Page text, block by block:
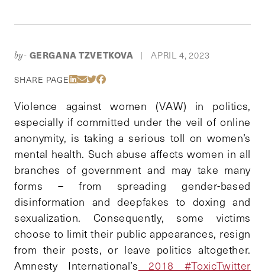
by- GERGANA TZVETKOVA APRIL 4, 2023
SHARE PAGE Share Via LinkedIn
Share Via Email
Share Via Twitter
Share Via Facebook
Violence against women (VAW) in politics,
especially if committed under the veil of online
anonymity, is taking a serious toll on women’s
mental health. Such abuse affects women in all
branches of government and may take many
forms – from spreading gender-based
disinformation and deepfakes to doxing and
sexualization. Consequently, some victims
choose to limit their public appearances, resign
from their posts, or leave politics altogether.
Amnesty International’s 2018 #ToxicTwitter